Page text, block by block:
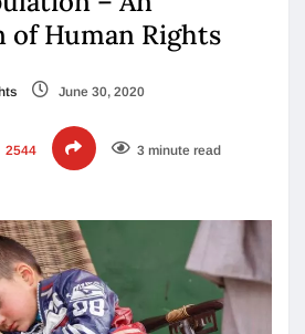
of Human Rights
June 30, 2020
2544 3 minute read